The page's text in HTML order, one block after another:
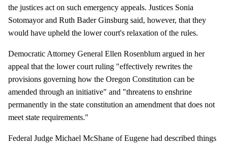
the justices act on such emergency appeals. Justices Sonia
Sotomayor and Ruth Bader Ginsburg said, however, that they
would have upheld the lower court's relaxation of the rules.
Democratic Attorney General Ellen Rosenblum argued in her
appeal that the lower court ruling "effectively rewrites the
provisions governing how the Oregon Constitution can be
amended through an initiative" and "threatens to enshrine
permanently in the state constitution an amendment that does not
meet state requirements."
Federal Judge Michael McShane of Eugene had described things